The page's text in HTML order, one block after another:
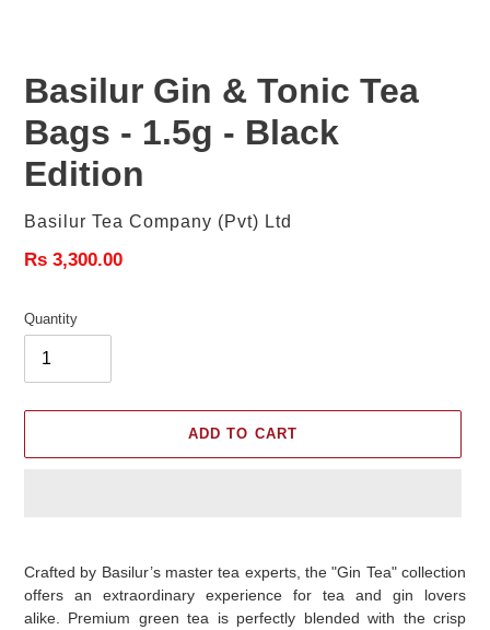
Basilur Gin & Tonic Tea
Bags - 1.5g - Black
Edition
Vendor
Basilur Tea Company (pvt) Ltd
Regular
Rs 3,300.00
Quantity
ADD TO CART
Crafted by Basilur’s master tea experts, the "Gin Tea" collection
offers an extraordinary experience for tea and gin lovers
alike. Premium green tea is perfectly blended with the crisp